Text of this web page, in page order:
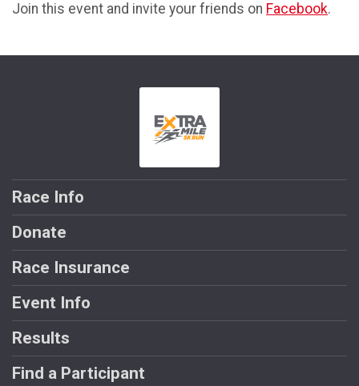
Join this event and invite your friends on Facebook.
Race Info
Donate
Race Insurance
Event Info
Results
Find a Participant